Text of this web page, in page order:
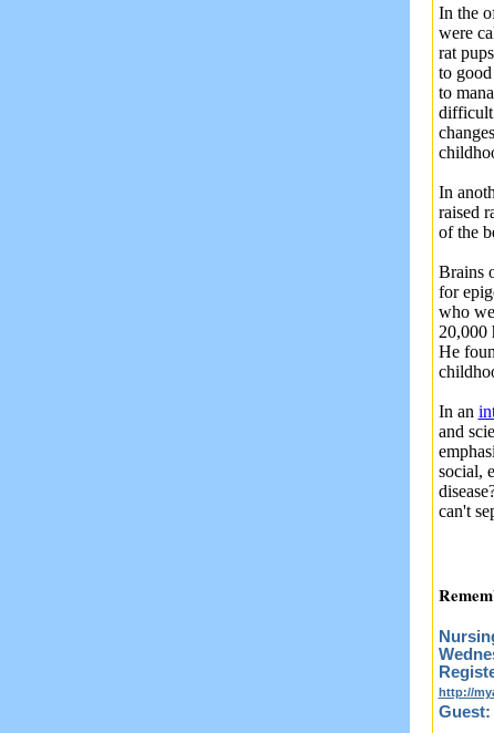
In the
were
rat
to
to
In
raised
of the
Brains
for
who
20,000
He
In an
and
social,
can't
http://
Guest: